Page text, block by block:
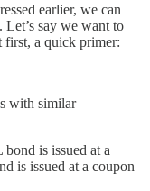
earlier, we can
say we want to
a quick primer:
with similar
is issued at a
is issued at a coupon